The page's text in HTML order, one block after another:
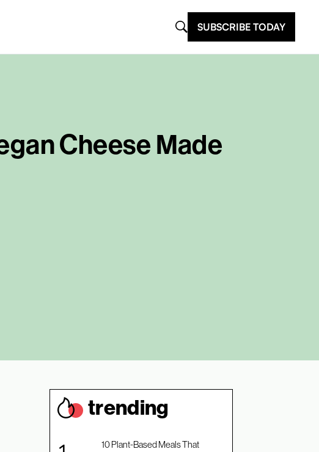
SUBSCRIBE TODAY
Cheese Made
trending
10 Plant-Based Meals That